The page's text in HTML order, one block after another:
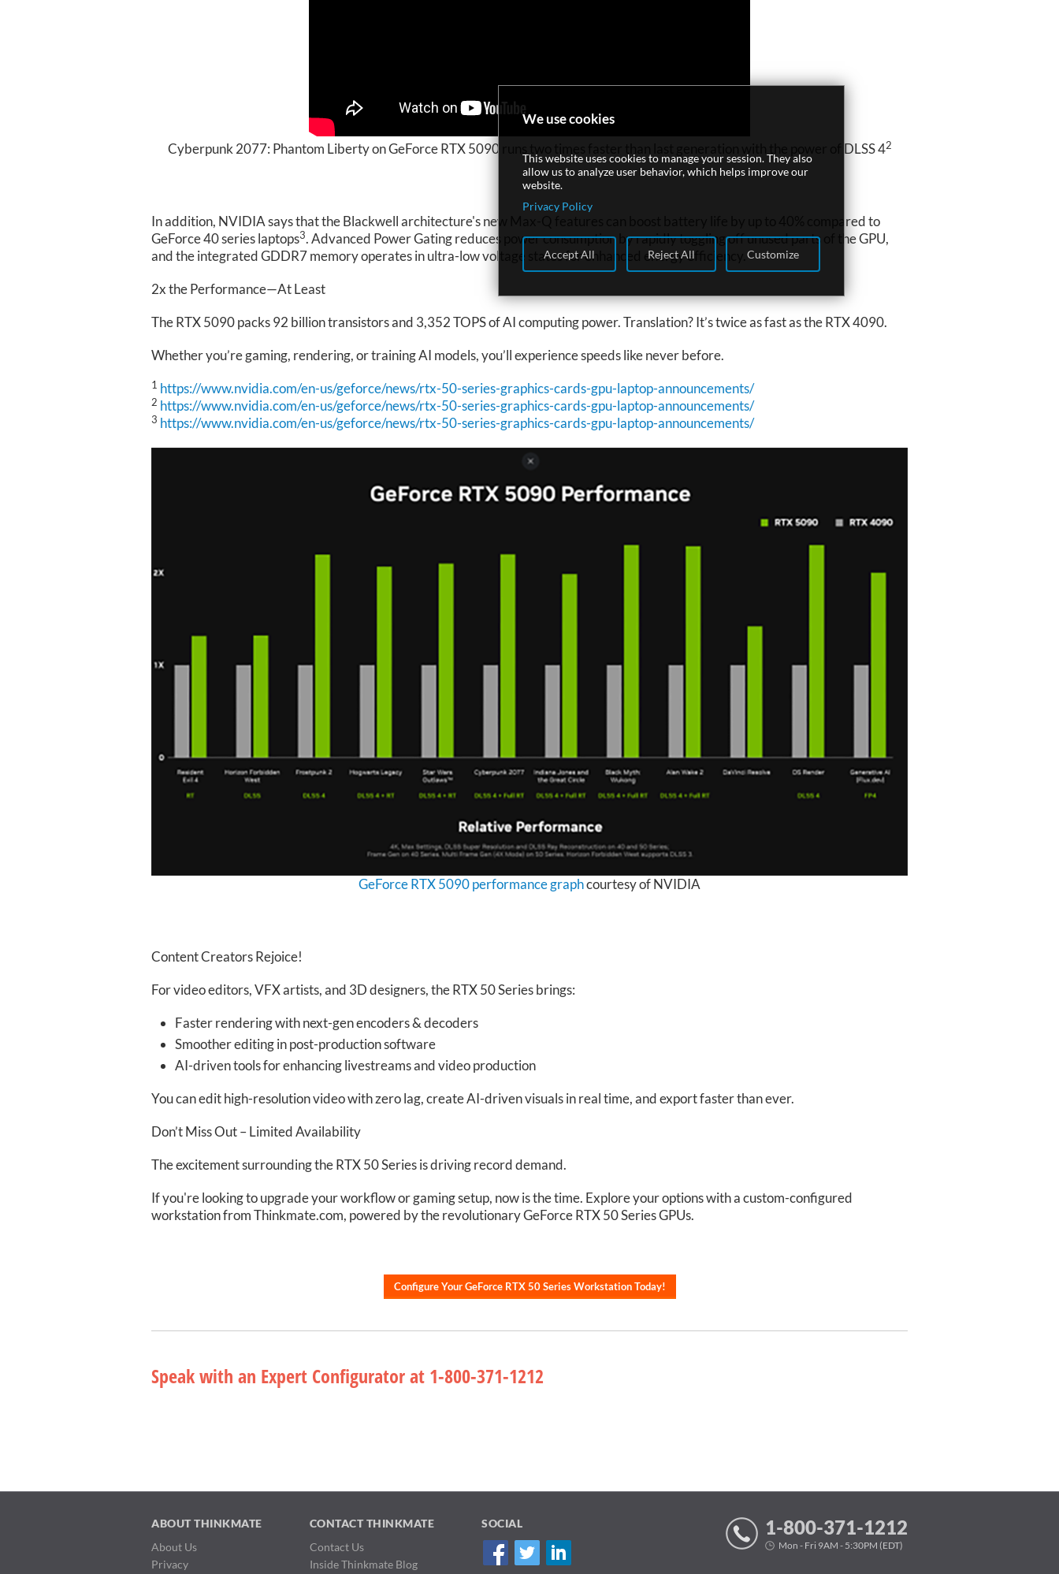
Cyberpunk 2077: Phantom Liberty on GeForce RTX 5090 runs two times faster than last generation with the power of DLSS 42
In addition, NVIDIA says that the Blackwell architecture's new Max-Q features can boost battery life by up to 40% compared to
GeForce 40 series laptops3. Advanced Power Gating reduces power consumption by rapidly toggling off unused parts of the GPU,
and the integrated GDDR7 memory operates in ultra-low voltage states for enhanced energy efficiency.
2x the Performance—At Least
The RTX 5090 packs 92 billion transistors and 3,352 TOPS of AI computing power. Translation? It’s twice as fast as the RTX 4090.
Whether you’re gaming, rendering, or training AI models, you’ll experience speeds like never before.
1 https://www.nvidia.com/en-us/geforce/news/rtx-50-series-graphics-cards-gpu-laptop-announcements/
2 https://www.nvidia.com/en-us/geforce/news/rtx-50-series-graphics-cards-gpu-laptop-announcements/
3 https://www.nvidia.com/en-us/geforce/news/rtx-50-series-graphics-cards-gpu-laptop-announcements/
GeForce RTX 5090 performance graphcourtesy of NVIDIA
Content Creators Rejoice!
For video editors, VFX artists, and 3D designers, the RTX 50 Series brings:
Faster rendering with next-gen encoders & decoders
Smoother editing in post-production software
AI-driven tools for enhancing livestreams and video production
You can edit high-resolution video with zero lag, create AI-driven visuals in real time, and export faster than ever.
Don’t Miss Out – Limited Availability
The excitement surrounding the RTX 50 Series is driving record demand.
If you're looking to upgrade your workflow or gaming setup, now is the time. Explore your options with a custom-configured
workstation from Thinkmate.com, powered by the revolutionary GeForce RTX 50 Series GPUs.
Configure Your GeForce RTX 50 Series Workstation Today!
Speak with an Expert Configurator at 1-800-371-1212
1-800-371-1212
Mon - Fri 9AM - 5:30PM (EDT)
ABOUT THINKMATE
About Us
Privacy
CONTACT THINKMATE
Contact Us
Inside Thinkmate Blog
SOCIAL
We use cookies
This website uses cookies to manage your session. They also
allow us to analyze user behavior, which helps improve our
website.
Privacy Policy
Accept All Reject All Customize